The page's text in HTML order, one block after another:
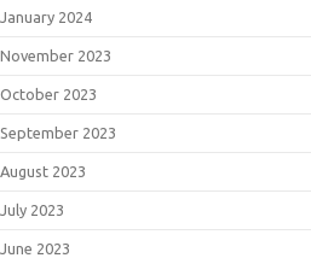
January 2024
November 2023
October 2023
September 2023
August 2023
July 2023
June 2023